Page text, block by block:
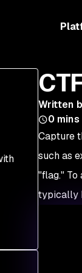
Written
0
Capture
such as
"flag." To
typically